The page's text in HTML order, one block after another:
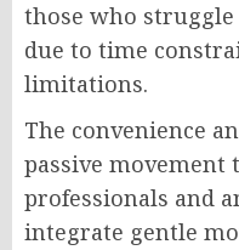
those who
due to time
limitations.
The convenience
passive movement
professionals and
integrate gentle